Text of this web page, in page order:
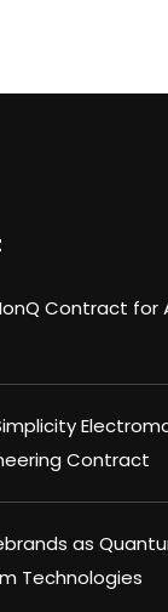
IonQ Contract
Contract
as
Technologies